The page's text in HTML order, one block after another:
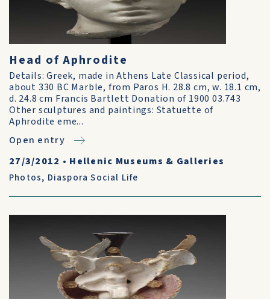
Head of Aphrodite
Details: Greek, made in Athens Late Classical period,
about 330 BC Marble, from Paros H. 28.8 cm, w. 18.1 cm,
d. 24.8 cm Francis Bartlett Donation of 1900 03.743
Other sculptures and paintings: Statuette of
Aphrodite eme...
Open entry
27/3/2012 • Hellenic Museums & Galleries
Photos, Diaspora Social Life